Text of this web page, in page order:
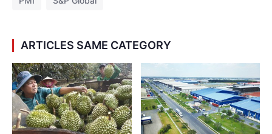
ARTICLES SAME CATEGORY